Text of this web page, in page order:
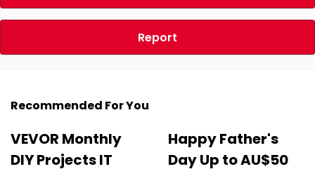
Report
Recommended For You
VEVOR Monthly
DIY Projects IT
Happy Father's
Day Up to AU$50